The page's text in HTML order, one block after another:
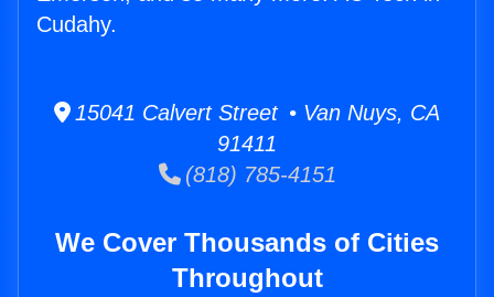
Cudahy.
15041 Calvert Street • Van Nuys, CA
91411
(818) 785-4151
We Cover Thousands of Cities
Throughout